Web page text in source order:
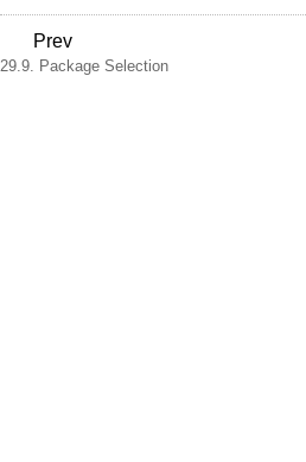
Prev
29.9. Package Selection